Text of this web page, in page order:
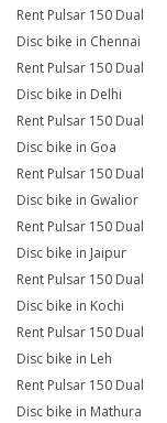
Rent Pulsar 150 Dual
Disc bike in Chennai
Rent Pulsar 150 Dual
Disc bike in Delhi
Rent Pulsar 150 Dual
Disc bike in Goa
Rent Pulsar 150 Dual
Disc bike in Gwalior
Rent Pulsar 150 Dual
Disc bike in Jaipur
Rent Pulsar 150 Dual
Disc bike in Kochi
Rent Pulsar 150 Dual
Disc bike in Leh
Rent Pulsar 150 Dual
Disc bike in Mathura